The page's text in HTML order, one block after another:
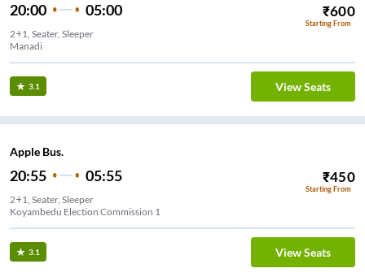
20:00 05:00 ₹600
Starting From
2+1, Seater, Sleeper
Manadi
3.1 View Seats
Apple Bus.
20:55 05:55 ₹450
Starting From
2+1, Seater, Sleeper
Koyambedu Election Commission 1
3.1 View Seats